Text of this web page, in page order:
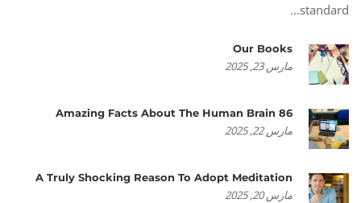
standard...
Our Books
مارس 23, 2025
86 Amazing Facts About The Human Brain
مارس 22, 2025
A Truly Shocking Reason To Adopt Meditation
مارس 20, 2025